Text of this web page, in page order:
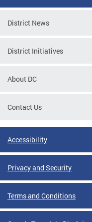
District News
District Initiatives
About DC
Contact Us
Accessibility
Privacy and Security
Terms and Conditions